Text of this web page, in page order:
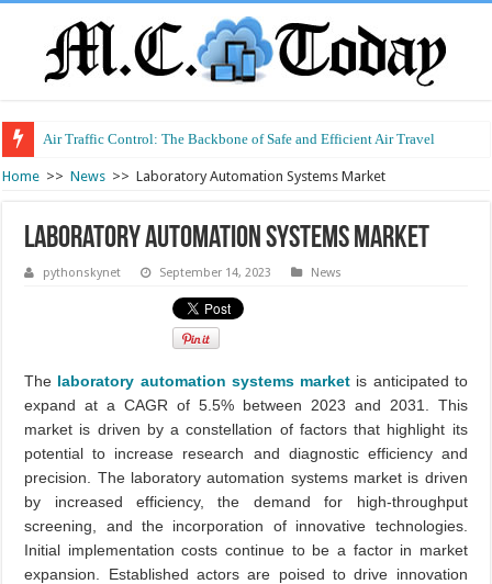
Air Traffic Control: The Backbone of Safe and Efficient Air Travel
Refurbished Laptops: Smart Performance at a Smart Price
Home >> News >> Laboratory Automation Systems Market
Laboratory Automation Systems Market
pythonskynet September 14, 2023 News
The laboratory automation systems market is anticipated to
expand at a CAGR of 5.5% between 2023 and 2031. This
market is driven by a constellation of factors that highlight its
potential to increase research and diagnostic efficiency and
precision. The laboratory automation systems market is driven
by increased efficiency, the demand for high-throughput
screening, and the incorporation of innovative technologies.
Initial implementation costs continue to be a factor in market
expansion. Established actors are poised to drive innovation